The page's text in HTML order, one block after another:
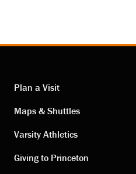
Visiting
links
Plan a Visit
Maps & Shuttles
Varsity Athletics
Giving to Princeton